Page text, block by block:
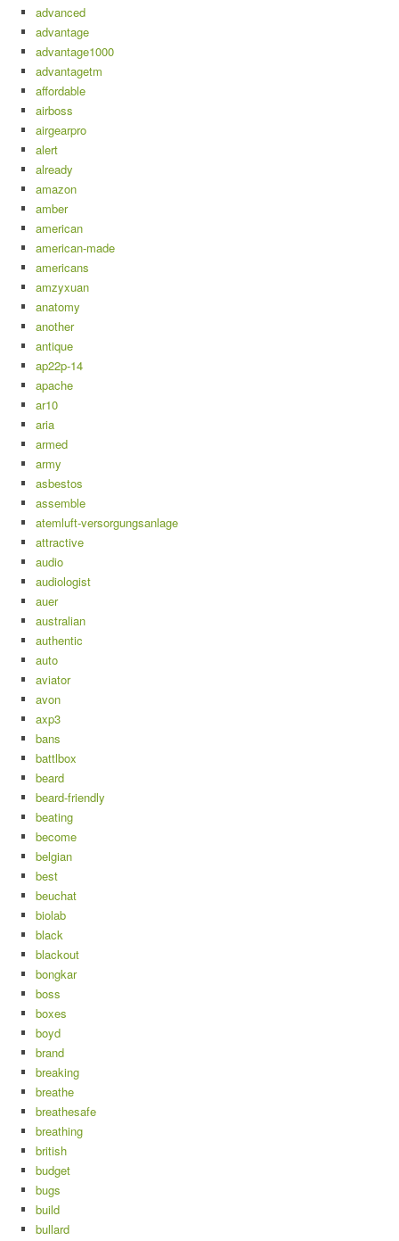
advanced
advantage
advantage1000
advantagetm
affordable
airboss
airgearpro
alert
already
amazon
amber
american
american-made
americans
amzyxuan
anatomy
another
antique
ap22p-14
apache
ar10
aria
armed
army
asbestos
assemble
atemluft-versorgungsanlage
attractive
audio
audiologist
auer
australian
authentic
auto
aviator
avon
axp3
bans
battlbox
beard
beard-friendly
beating
become
belgian
best
beuchat
biolab
black
blackout
bongkar
boss
boxes
boyd
brand
breaking
breathe
breathesafe
breathing
british
budget
bugs
build
bullard